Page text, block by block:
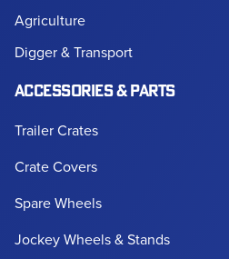
Agriculture
Digger & Transport
ACCESSORIES & PARTS
Trailer Crates
Crate Covers
Spare Wheels
Jockey Wheels & Stands